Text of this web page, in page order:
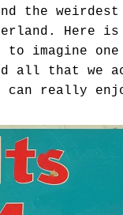
the
Here
to imagine
all that we
can really